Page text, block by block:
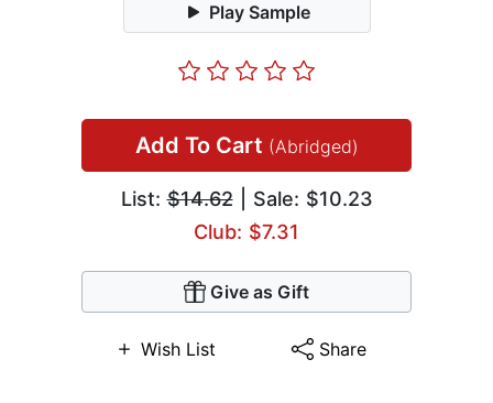
Play Sample
Add To Cart (Abridged)
List:$14.62| Sale: $10.23
Club: $7.31
Give as Gift
Wish List Share